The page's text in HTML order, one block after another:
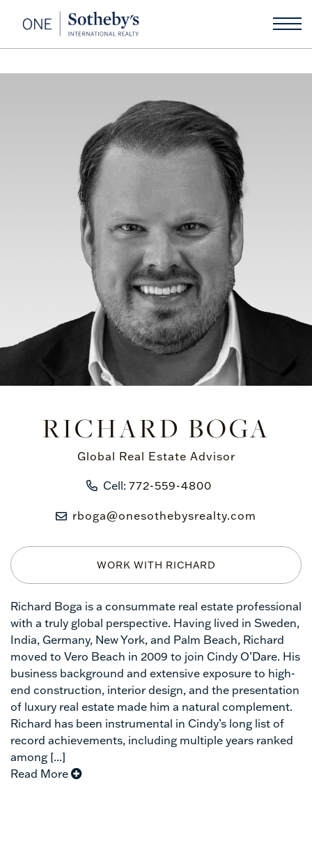
RICHARD BOGA
Global Real Estate Advisor
Cell: 772-559-4800
rboga@onesothebysrealty.com
WORK WITH RICHARD
Richard Boga is a consummate real estate professional
with a truly global perspective. Having lived in Sweden,
India, Germany, New York, and Palm Beach, Richard
moved to Vero Beach in 2009 to join Cindy O’Dare. His
business background and extensive exposure to high-
end construction, interior design, and the presentation
of luxury real estate made him a natural complement.
Richard has been instrumental in Cindy’s long list of
record achievements, including multiple years ranked
among [...]
Read More